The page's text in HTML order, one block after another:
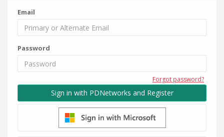
Email
Password
Forgot password?
Sign in with PDNetworks and Register